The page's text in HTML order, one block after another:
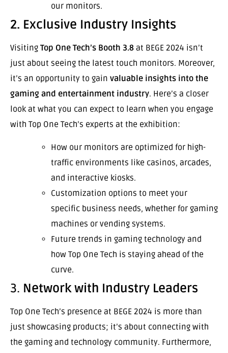
our monitors.
2. Exclusive Industry Insights
VisitingTop One Tech’s Booth 3.8 at BEGE 2024 isn’t
just about seeing the latest touch monitors. Moreover,
it’s an opportunity to gain valuable insights into the
gaming and entertainment industry. Here’s a closer
look at what you can expect to learn when you engage
with Top One Tech’s experts at the exhibition:
How our monitors are optimized for high-
traffic environments like casinos, arcades,
and interactive kiosks.
Customization options to meet your
specific business needs, whether for gaming
machines or vending systems.
Future trends in gaming technology and
how Top One Tech is staying ahead of the
curve.
3. Network with Industry Leaders
Top One Tech’s presence at BEGE 2024 is more than
just showcasing products; it’s about connecting with
the gaming and technology community. Furthermore,